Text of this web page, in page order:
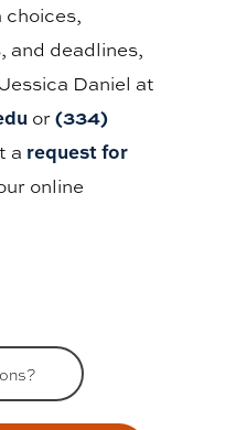
and deadlines,
Daniel at
or(334)
a request for
online